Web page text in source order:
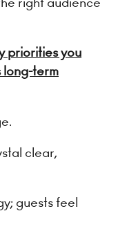
priorities you
long-term
clear,
guests feel